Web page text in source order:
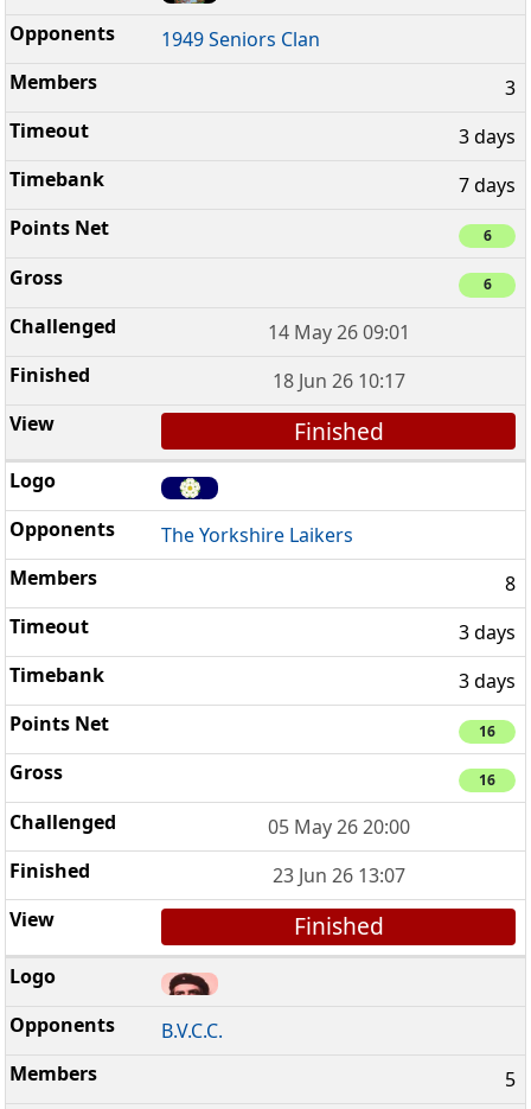
1949 Seniors Clan
3
3 days
7 days
6
6
14 May 26 09:01
18 Jun 26 10:17
Finished
The Yorkshire Laikers
8
3 days
3 days
16
16
05 May 26 20:00
23 Jun 26 13:07
Finished
B.V.C.C.
5